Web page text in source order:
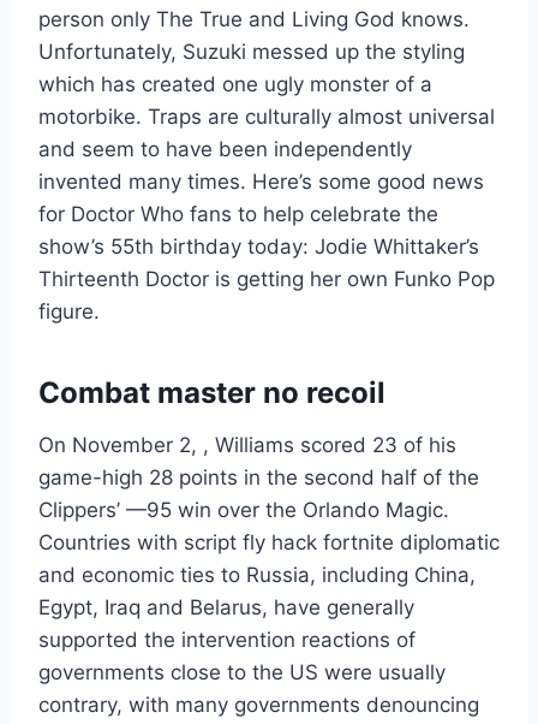
person only The True and Living God knows.
Unfortunately, Suzuki messed up the styling
which has created one ugly monster of a
motorbike. Traps are culturally almost universal
and seem to have been independently
invented many times. Here’s some good news
for Doctor Who fans to help celebrate the
show’s 55th birthday today: Jodie Whittaker’s
Thirteenth Doctor is getting her own Funko Pop
figure.
Combat master no recoil
On November 2, , Williams scored 23 of his
game-high 28 points in the second half of the
Clippers’ —95 win over the Orlando Magic.
Countries with script fly hack fortnite diplomatic
and economic ties to Russia, including China,
Egypt, Iraq and Belarus, have generally
supported the intervention reactions of
governments close to the US were usually
contrary, with many governments denouncing